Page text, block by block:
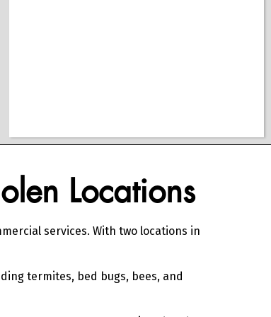
Locations
services. With two locations in
termites, bed bugs, bees, and